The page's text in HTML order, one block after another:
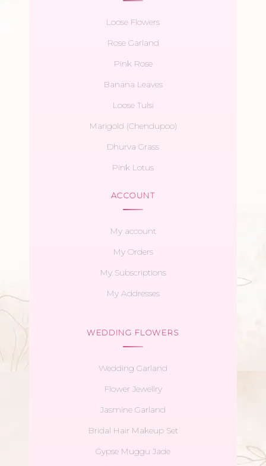
Loose Flowers
Rose Garland
Pink Rose
Banana Leaves
Loose Tulsi
Marigold (Chendupoo)
Dhurva Grass
Pink Lotus
ACCOUNT
My account
My Orders
My Subscriptions
My Addresses
WEDDING FLOWERS
Wedding Garland
Flower Jewellry
Jasmine Garland
Bridal Hair Makeup Set
Gypse Muggu Jade